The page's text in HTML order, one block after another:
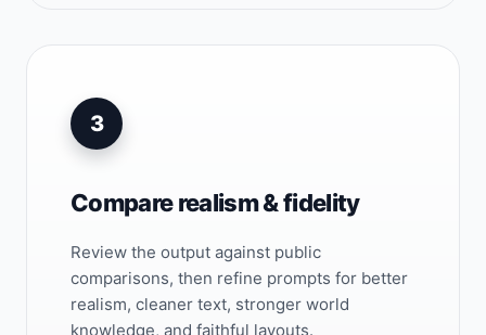
3
Compare realism & fidelity
Review the output against public
comparisons, then refine prompts for better
realism, cleaner text, stronger world
knowledge, and faithful layouts.